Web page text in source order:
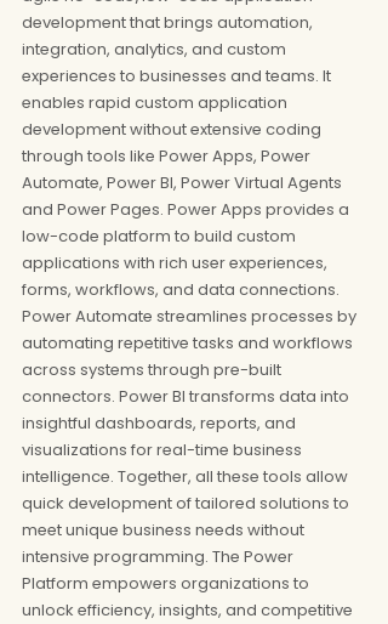
development that brings automation,
integration, analytics, and custom
experiences to businesses and teams. It
enables rapid custom application
development without extensive coding
through tools like Power Apps, Power
Automate, Power BI, Power Virtual Agents
and Power Pages. Power Apps provides a
low-code platform to build custom
applications with rich user experiences,
forms, workflows, and data connections.
Power Automate streamlines processes by
automating repetitive tasks and workflows
across systems through pre-built
connectors. Power BI transforms data into
insightful dashboards, reports, and
visualizations for real-time business
intelligence. Together, all these tools allow
quick development of tailored solutions to
meet unique business needs without
intensive programming. The Power
Platform empowers organizations to
unlock efficiency, insights, and competitive